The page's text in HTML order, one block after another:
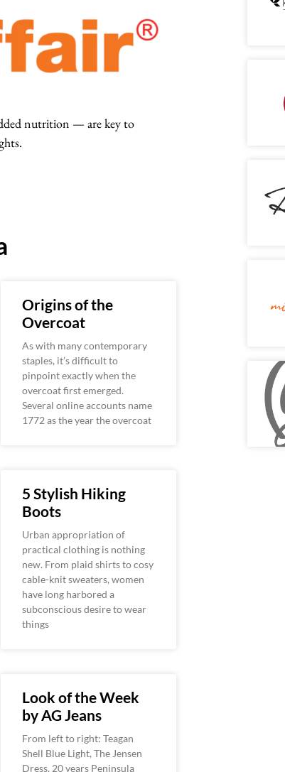
nutrition — are key to
Origins of the
Overcoat
As with many contemporary
staples, it’s difficult to
pinpoint exactly when the
overcoat first emerged.
Several online accounts name
1772 as the year the overcoat
5 Stylish Hiking
Boots
Urban appropriation of
practical clothing is nothing
new. From plaid shirts to cosy
cable-knit sweaters, women
have long harbored a
subconscious desire to wear
things
Look of the Week
by AG Jeans
From left to right: Teagan
Shell Blue Light, The Jensen
Dress, 20 years Peninsula